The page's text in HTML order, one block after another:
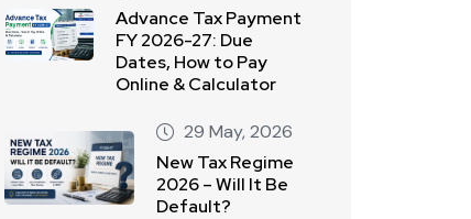
Advance Tax Payment
FY 2026-27: Due
Dates, How to Pay
Online & Calculator
29 May, 2026
New Tax Regime
2026 – Will It Be
Default?